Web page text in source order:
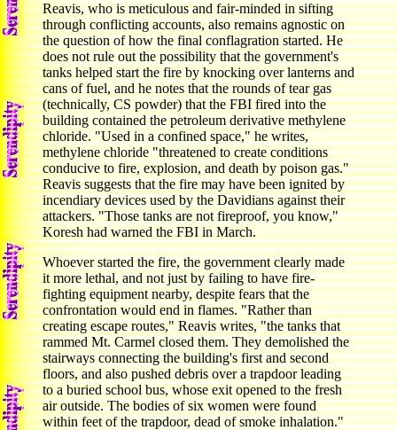
Reavis, who is meticulous and fair-minded in sifting
through conflicting accounts, also remains agnostic on
the question of how the final conflagration started. He
does not rule out the possibility that the government's
tanks helped start the fire by knocking over lanterns and
cans of fuel, and he notes that the rounds of tear gas
(technically, CS powder) that the FBI fired into the
building contained the petroleum derivative methylene
chloride. "Used in a confined space," he writes,
methylene chloride "threatened to create conditions
conducive to fire, explosion, and death by poison gas."
Reavis suggests that the fire may have been ignited by
incendiary devices used by the Davidians against their
attackers. "Those tanks are not fireproof, you know,"
Koresh had warned the FBI in March.
Whoever started the fire, the government clearly made
it more lethal, and not just by failing to have fire-
fighting equipment nearby, despite fears that the
confrontation would end in flames. "Rather than
creating escape routes," Reavis writes, "the tanks that
rammed Mt. Carmel closed them. They demolished the
stairways connecting the building's first and second
floors, and also pushed debris over a trapdoor leading
to a buried school bus, whose exit opened to the fresh
air outside. The bodies of six women were found
within feet of the trapdoor, dead of smoke inhalation."